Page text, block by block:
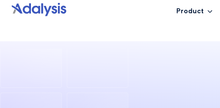
Product